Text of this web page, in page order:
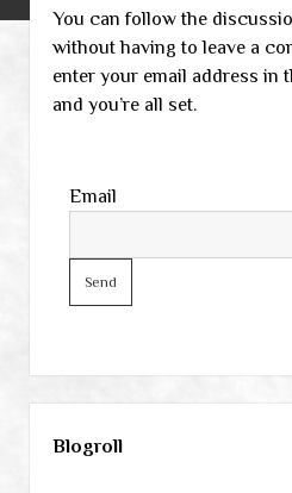
RSS
You can follow the
without having to leave a
enter your email address in
and you’re all set.
Email
Blogroll